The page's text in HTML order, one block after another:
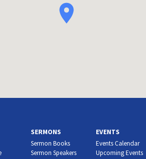
SERMONS
Sermon Books
Sermon Speakers
EVENTS
Events Calendar
Upcoming Events